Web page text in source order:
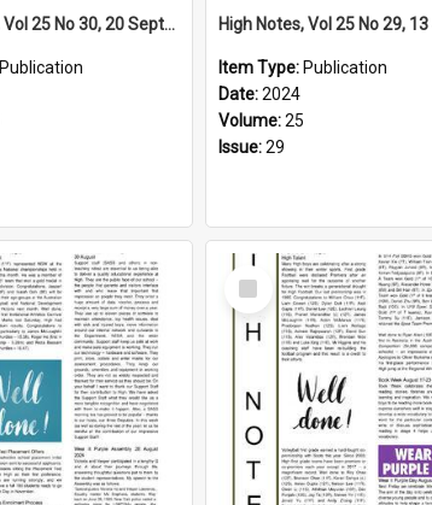
High Notes, Vol 25 No 30, 20 September 2024
Publication
Item Type: Publication
Date:2024
Volume:25
Issue:29
Select
Item